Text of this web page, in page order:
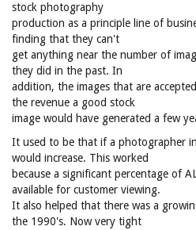
stock photography
production as a principle line of
finding that they can't
get anything near the number of
they did in the past. In
addition, the images that are
the revenue a good stock
image would have generated a few
It used to be that if a photographer
would increase. This worked
because a significant percentage of
available for customer viewing.
It also helped that there was a
the 1990's. Now very tight